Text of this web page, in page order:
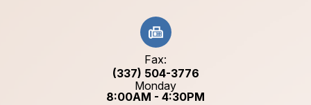
Fax:
(337) 504-3776
Monday
8:00AM - 4:30PM